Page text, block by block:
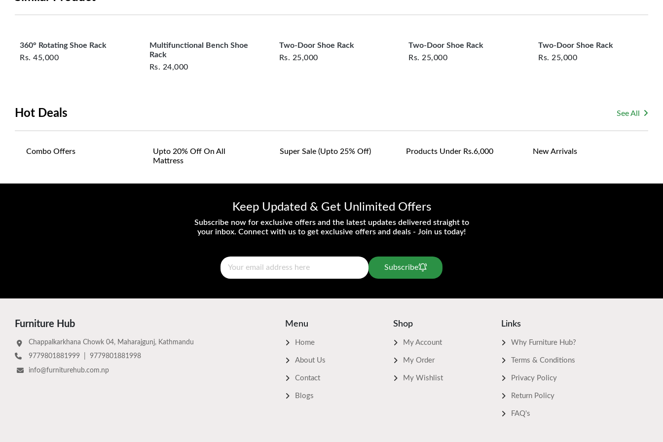
customers are responsible for returning costs unless a product arrives damaged
360° Rotating Shoe Rack
Rs. 45,000
Multifunctional Bench Shoe
Rack
Rs. 24,000
Two-Door Shoe Rack
Rs. 25,000
Two-Door Shoe Rack
Rs. 25,000
Two-Door Shoe Rack
Rs. 25,000
Hot Deals See All
Combo Offers
Upto 20% Off On All
Mattress
Super Sale (upto 25% Off) Products Under Rs.6,000 New Arrivals
Keep Updated & Get Unlimited Offers
Subscribe now for exclusive offers and the latest updates delivered straight to
your inbox. Connect with us to get exclusive offers and deals - Join us today!
Subscribe
Furniture Hub
Chappalkarkhana Chowk 04, Maharajgunj, Kathmandu
9779801881999
9779801881998
info@furniturehub.com.np
Menu
Home
About Us
Contact
Blogs
Shop
My Account
My Order
My Wishlist
Links
Why Furniture Hub?
Terms & Conditions
Privacy Policy
Return Policy
FAQ's